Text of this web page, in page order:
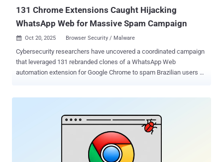
131 Chrome Extensions Caught Hijacking
WhatsApp Web for Massive Spam Campaign
 Oct 20, 2025 Browser Security / Malware
Cybersecurity researchers have uncovered a coordinated campaign
that leveraged 131 rebranded clones of a WhatsApp Web
automation extension for Google Chrome to spam Brazilian users at
about 20,905 active users. "They are not classic malware, but they
function as high-risk spam automation that abuses platform rules,"
security researcher Kirill Boychenko said. "The code injects directly
into the WhatsApp Web page, running alongside WhatsApp's own
scripts, automates bulk outreach and scheduling in ways that aim to